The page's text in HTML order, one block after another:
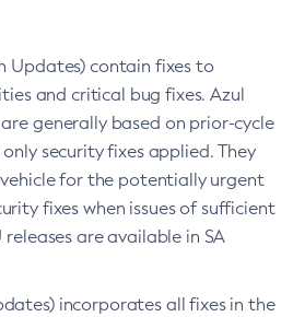
Updates) contain fixes to
and critical bug fixes. Azul
are generally based on prior-cycle
only security fixes applied. They
for the potentially urgent
fixes when issues of sufficient
releases are available in SA
incorporates all fixes in the